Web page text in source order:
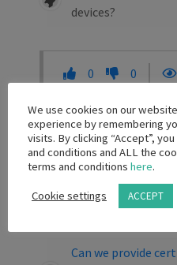
devices?
0 0
Related
Can I offer
Can we provide
We use cookies on our
experience by remembering
visits. By clicking “Accept”,
and conditions and ALL the
terms and conditions here.
Cookie settings ACCEPT